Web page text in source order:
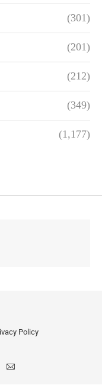
(301)
(201)
(212)
(349)
(1,177)
Policy